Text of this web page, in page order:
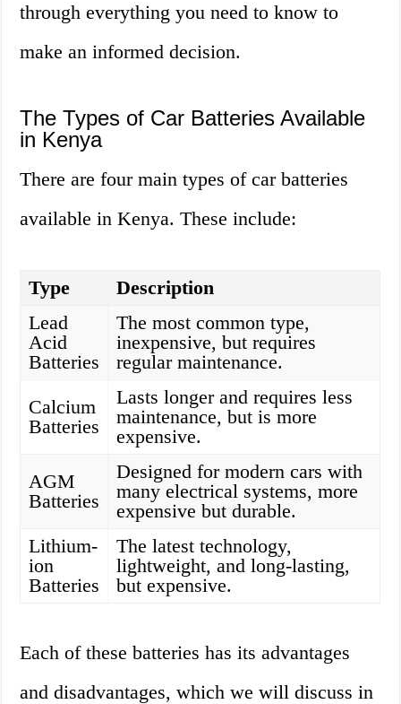
through everything you need to know to
make an informed decision.
The Types of Car Batteries Available
in Kenya
There are four main types of car batteries
available in Kenya. These include:
Type
Description
Lead
Acid
Batteries
The most common type,
inexpensive, but requires
regular maintenance.
Calcium
Batteries
Lasts longer and requires less
maintenance, but is more
expensive.
AGM
Batteries
Designed for modern cars with
many electrical systems, more
expensive but durable.
Lithium-
ion
Batteries
The latest technology,
lightweight, and long-lasting,
but expensive.
Each of these batteries has its advantages
and disadvantages, which we will discuss in